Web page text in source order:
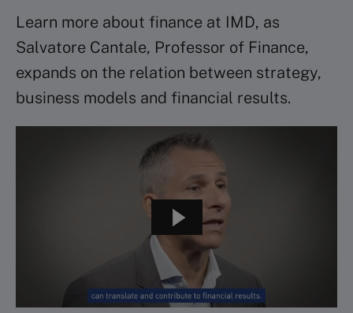
Learn more about finance at IMD, as
Salvatore Cantale, Professor of Finance,
expands on the relation between strategy,
business models and financial results.